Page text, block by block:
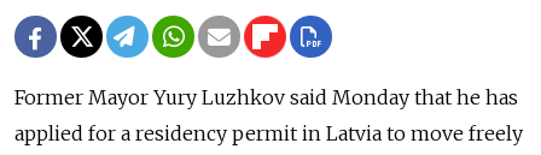
Former Mayor Yury Luzhkov said Monday that he has
applied for a residency permit in Latvia to move freely